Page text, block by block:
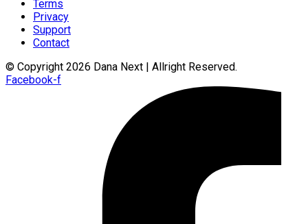
Terms
Privacy
Support
Contact
© Copyright 2026 Dana Next | Allright Reserved.
Facebook-f